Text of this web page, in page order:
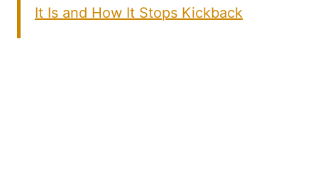
It Is and How It Stops Kickback